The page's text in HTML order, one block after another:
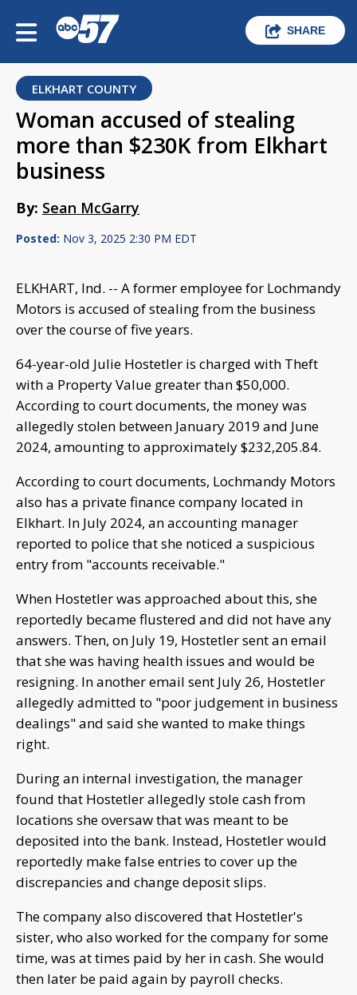
SHARE
ELKHART COUNTY
Woman accused of stealing
more than $230K from Elkhart
business
By: Sean McGarry
Posted: Nov 3, 2025 2:30 PM EDT
ELKHART, Ind. -- A former employee for Lochmandy
Motors is accused of stealing from the business
over the course of five years.
64-year-old Julie Hostetler is charged with Theft
with a Property Value greater than $50,000.
According to court documents, the money was
allegedly stolen between January 2019 and June
2024, amounting to approximately $232,205.84.
According to court documents, Lochmandy Motors
also has a private finance company located in
Elkhart. In July 2024, an accounting manager
reported to police that she noticed a suspicious
entry from "accounts receivable."
When Hostetler was approached about this, she
reportedly became flustered and did not have any
answers. Then, on July 19, Hostetler sent an email
that she was having health issues and would be
resigning. In another email sent July 26, Hostetler
allegedly admitted to "poor judgement in business
dealings" and said she wanted to make things
right.
During an internal investigation, the manager
found that Hostetler allegedly stole cash from
locations she oversaw that was meant to be
deposited into the bank. Instead, Hostetler would
reportedly make false entries to cover up the
discrepancies and change deposit slips.
The company also discovered that Hostetler's
sister, who also worked for the company for some
time, was at times paid by her in cash. She would
then later be paid again by payroll checks.